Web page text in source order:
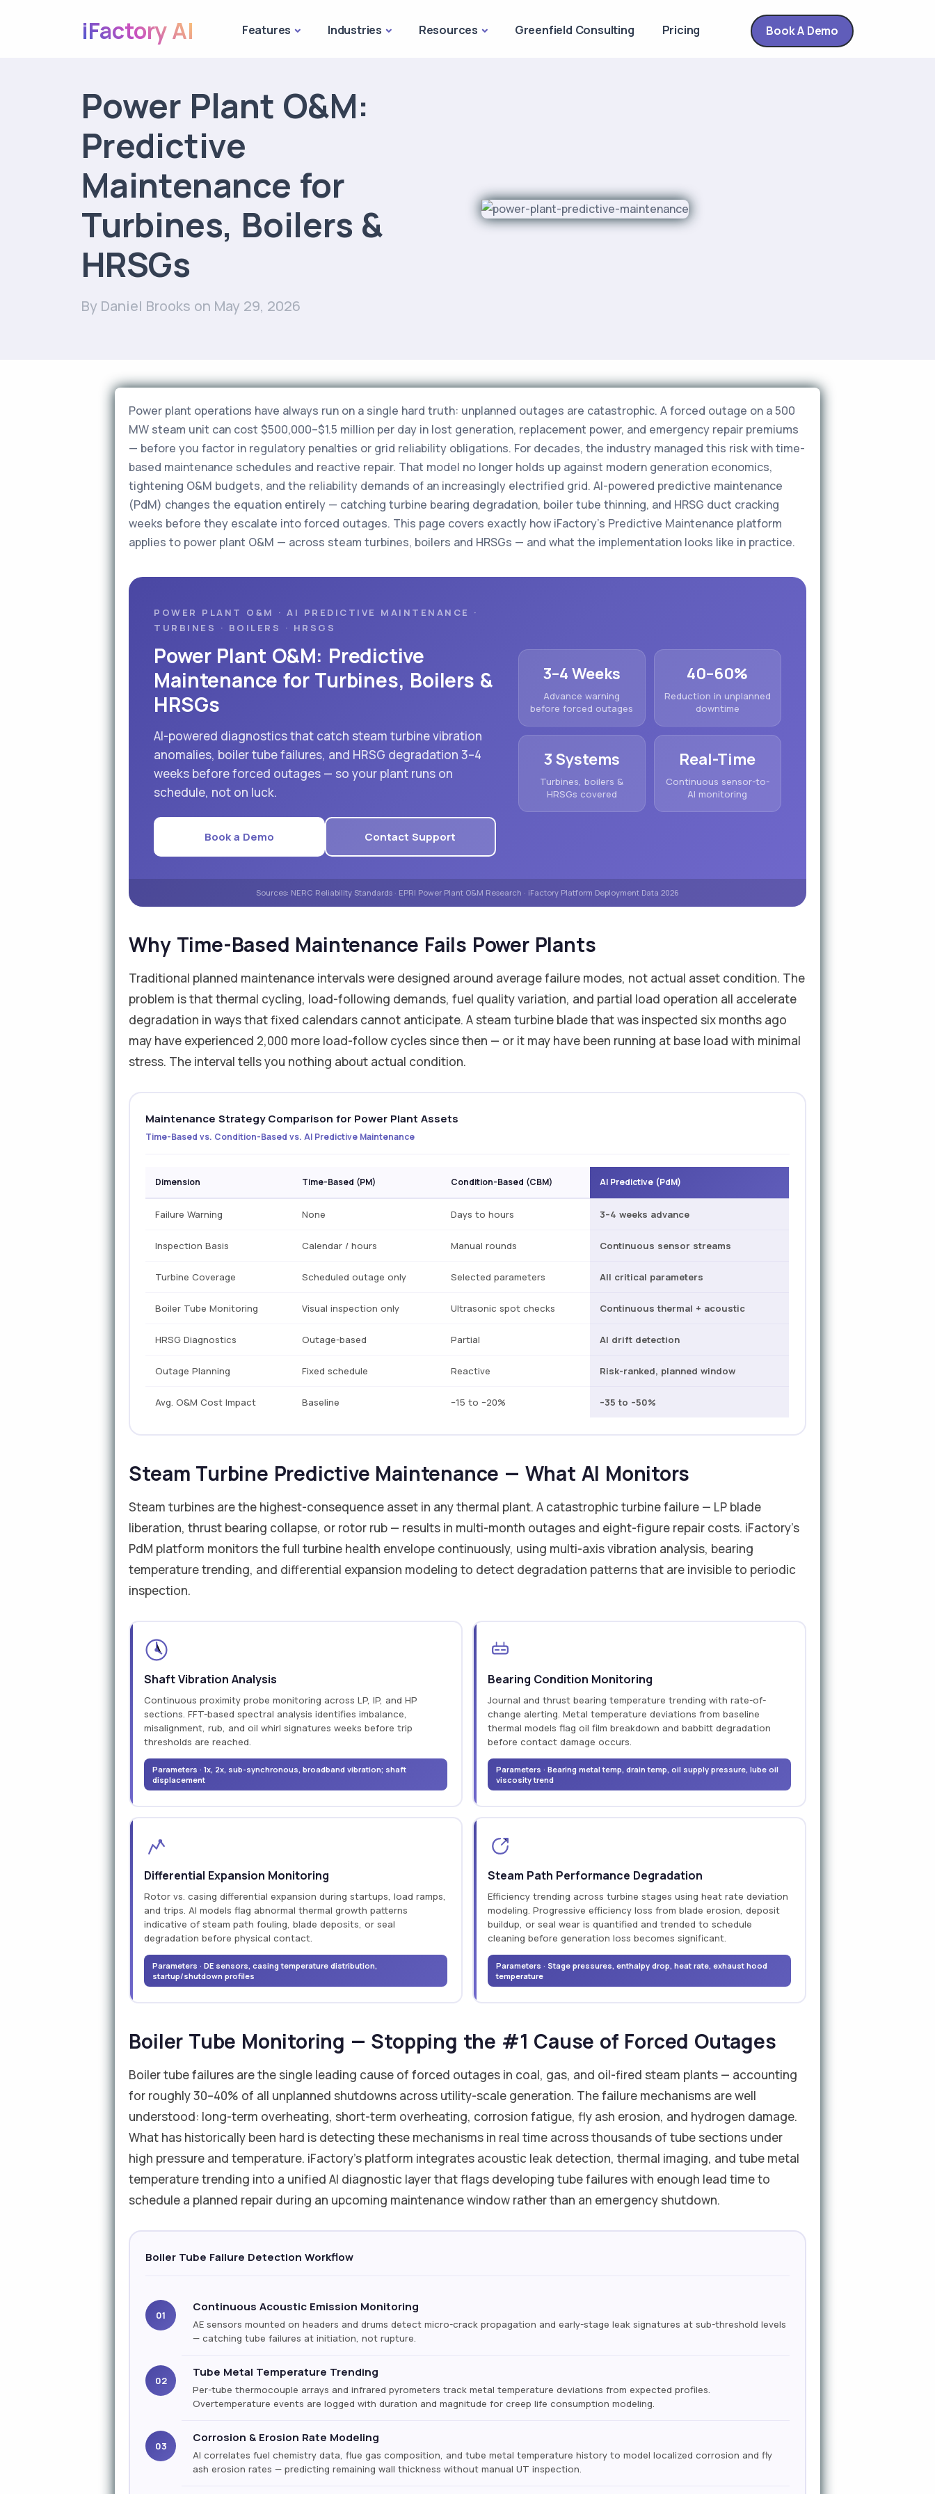
iFactory AI Features Industries Resources Greenfield Consulting Pricing Book A Demo
Power Plant O&M:
Predictive
Maintenance for
Turbines, Boilers &
HRSGs
By Daniel Brooks on May 29, 2026
Power plant operations have always run on a single hard truth: unplanned outages are catastrophic. A forced outage on a 500
MW steam unit can cost $500,000–$1.5 million per day in lost generation, replacement power, and emergency repair premiums
— before you factor in regulatory penalties or grid reliability obligations. For decades, the industry managed this risk with time-
based maintenance schedules and reactive repair. That model no longer holds up against modern generation economics,
tightening O&M budgets, and the reliability demands of an increasingly electrified grid. AI-powered predictive maintenance
(PdM) changes the equation entirely — catching turbine bearing degradation, boiler tube thinning, and HRSG duct cracking
weeks before they escalate into forced outages. This page covers exactly how iFactory's Predictive Maintenance platform
applies to power plant O&M — across steam turbines, boilers and HRSGs — and what the implementation looks like in practice.
POWER PLANT O&M · AI PREDICTIVE MAINTENANCE ·
TURBINES · BOILERS · HRSGS
Power Plant O&M: Predictive
Maintenance for Turbines, Boilers &
HRSGs
AI-powered diagnostics that catch steam turbine vibration
anomalies, boiler tube failures, and HRSG degradation 3–4
weeks before forced outages — so your plant runs on
schedule, not on luck.
Book a Demo Contact Support
3–4 Weeks
Advance warning
before forced outages
40–60%
Reduction in unplanned
downtime
3 Systems
Turbines, boilers &
HRSGs covered
Real-Time
Continuous sensor-to-
AI monitoring
Sources: NERC Reliability Standards · EPRI Power Plant O&M Research · iFactory Platform Deployment Data 2026
Why Time-Based Maintenance Fails Power Plants
Traditional planned maintenance intervals were designed around average failure modes, not actual asset condition. The
problem is that thermal cycling, load-following demands, fuel quality variation, and partial load operation all accelerate
degradation in ways that fixed calendars cannot anticipate. A steam turbine blade that was inspected six months ago
may have experienced 2,000 more load-follow cycles since then — or it may have been running at base load with minimal
stress. The interval tells you nothing about actual condition.
Maintenance Strategy Comparison for Power Plant Assets
Time-Based vs. Condition-Based vs. AI Predictive Maintenance
Dimension Time-Based (PM) Condition-Based (CBM) AI Predictive (PdM)
Failure Warning None Days to hours 3–4 weeks advance
Inspection Basis Calendar / hours Manual rounds Continuous sensor streams
Turbine Coverage Scheduled outage only Selected parameters All critical parameters
Boiler Tube Monitoring Visual inspection only Ultrasonic spot checks Continuous thermal + acoustic
HRSG Diagnostics Outage-based Partial AI drift detection
Outage Planning Fixed schedule Reactive Risk-ranked, planned window
Avg. O&M Cost Impact Baseline –15 to –20% –35 to –50%
Steam Turbine Predictive Maintenance — What AI Monitors
Steam turbines are the highest-consequence asset in any thermal plant. A catastrophic turbine failure — LP blade
liberation, thrust bearing collapse, or rotor rub — results in multi-month outages and eight-figure repair costs. iFactory's
PdM platform monitors the full turbine health envelope continuously, using multi-axis vibration analysis, bearing
temperature trending, and differential expansion modeling to detect degradation patterns that are invisible to periodic
inspection.
Shaft Vibration Analysis
Continuous proximity probe monitoring across LP, IP, and HP
sections. FFT-based spectral analysis identifies imbalance,
misalignment, rub, and oil whirl signatures weeks before trip
thresholds are reached.
Parameters · 1x, 2x, sub-synchronous, broadband vibration; shaft
displacement
Bearing Condition Monitoring
Journal and thrust bearing temperature trending with rate-of-
change alerting. Metal temperature deviations from baseline
thermal models flag oil film breakdown and babbitt degradation
before contact damage occurs.
Parameters · Bearing metal temp, drain temp, oil supply pressure, lube oil
viscosity trend
Differential Expansion Monitoring
Rotor vs. casing differential expansion during startups, load ramps,
and trips. AI models flag abnormal thermal growth patterns
indicative of steam path fouling, blade deposits, or seal
degradation before physical contact.
Parameters · DE sensors, casing temperature distribution,
startup/shutdown profiles
Steam Path Performance Degradation
Efficiency trending across turbine stages using heat rate deviation
modeling. Progressive efficiency loss from blade erosion, deposit
buildup, or seal wear is quantified and trended to schedule
cleaning before generation loss becomes significant.
Parameters · Stage pressures, enthalpy drop, heat rate, exhaust hood
temperature
Boiler Tube Monitoring — Stopping the #1 Cause of Forced Outages
Boiler tube failures are the single leading cause of forced outages in coal, gas, and oil-fired steam plants — accounting
for roughly 30–40% of all unplanned shutdowns across utility-scale generation. The failure mechanisms are well
understood: long-term overheating, short-term overheating, corrosion fatigue, fly ash erosion, and hydrogen damage.
What has historically been hard is detecting these mechanisms in real time across thousands of tube sections under
high pressure and temperature. iFactory's platform integrates acoustic leak detection, thermal imaging, and tube metal
temperature trending into a unified AI diagnostic layer that flags developing tube failures with enough lead time to
schedule a planned repair during an upcoming maintenance window rather than an emergency shutdown.
Boiler Tube Failure Detection Workflow
01
Continuous Acoustic Emission Monitoring
AE sensors mounted on headers and drums detect micro-crack propagation and early-stage leak signatures at sub-threshold levels
— catching tube failures at initiation, not rupture.
02
Tube Metal Temperature Trending
Per-tube thermocouple arrays and infrared pyrometers track metal temperature deviations from expected profiles.
Overtemperature events are logged with duration and magnitude for creep life consumption modeling.
03
Corrosion & Erosion Rate Modeling
AI correlates fuel chemistry data, flue gas composition, and tube metal temperature history to model localized corrosion and fly
ash erosion rates — predicting remaining wall thickness without manual UT inspection.